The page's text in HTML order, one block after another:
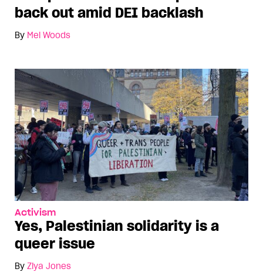
back out amid DEI backlash
By Mel Woods
Activism
Yes, Palestinian solidarity is a
queer issue
By Ziya Jones